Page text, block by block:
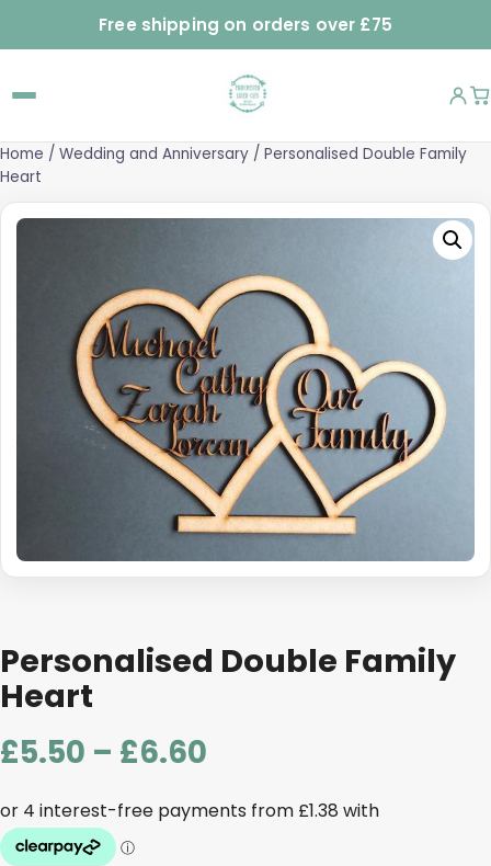
Free shipping on orders over £75
Home / Wedding and Anniversary / Personalised Double Family
Heart
Personalised Double Family
Heart
£5.50 – £6.60
range: